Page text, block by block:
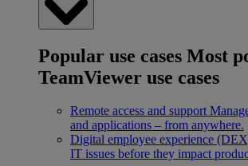
Popular use cases Most
TeamViewer use cases
Remote access and support
and applications – from anywhere.
Digital employee experience
IT issues before they impact